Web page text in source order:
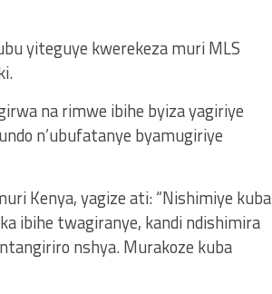
yiteguye kwerekeza muri MLS
na rimwe ibihe byiza yagiriye
n’ubufatanye byamugiriye
Kenya, yagize ati: “Nishimiye kuba
ibihe twagiranye, kandi ndishimira
nshya. Murakoze kuba